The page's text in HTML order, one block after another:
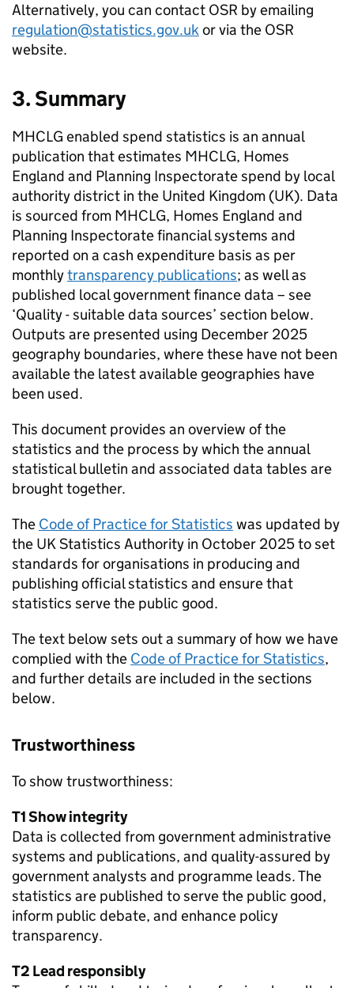
Alternatively, you can contact OSR by emailing
regulation@statistics.gov.ukor via the OSR
website.
3. Summary
MHCLG enabled spend statistics is an annual
publication that estimates MHCLG, Homes
England and Planning Inspectorate spend by local
authority district in the United Kingdom (UK). Data
is sourced from MHCLG, Homes England and
Planning Inspectorate financial systems and
reported on a cash expenditure basis as per
monthlytransparency publications; as well as
published local government finance data – see
‘Quality - suitable data sources’ section below.
Outputs are presented using December 2025
geography boundaries, where these have not been
available the latest available geographies have
been used.
This document provides an overview of the
statistics and the process by which the annual
statistical bulletin and associated data tables are
brought together.
The Code of Practice for Statistics was updated by
the UK Statistics Authority in October 2025 to set
standards for organisations in producing and
publishing official statistics and ensure that
statistics serve the public good.
The text below sets out a summary of how we have
complied with the Code of Practice for Statistics,
and further details are included in the sections
below.
Trustworthiness
To show trustworthiness:
T1 Show integrity
Data is collected from government administrative
systems and publications, and quality-assured by
government analysts and programme leads. The
statistics are published to serve the public good,
inform public debate, and enhance policy
transparency.
T2 Lead responsibly